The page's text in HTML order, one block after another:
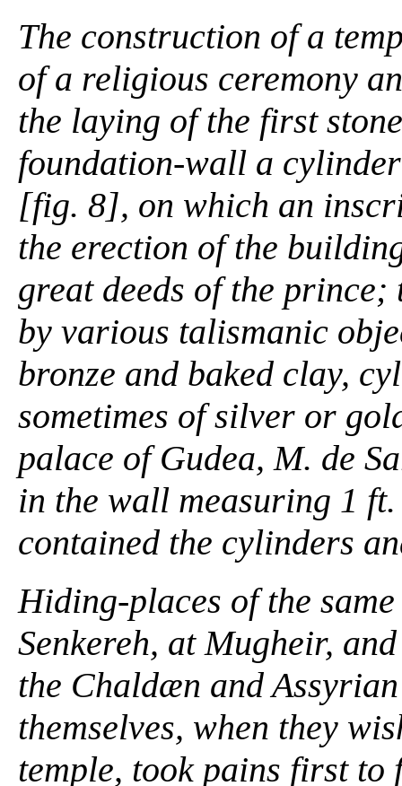
The construction of a
of a religious ceremony
the laying of the first
foundation-wall a
[fig. 8], on which an
the erection of the
great deeds of the
by various talismanic
bronze and baked clay,
sometimes of silver or
palace of Gudea, M. de
in the wall measuring 1
contained the cylinders
Hiding-places of the
Senkereh, at Mugheir,
the Chaldæn and
themselves, when they
temple, took pains first